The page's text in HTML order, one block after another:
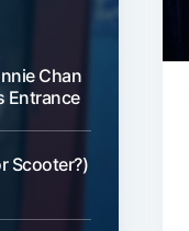
Chan
Entrance
Scooter?)